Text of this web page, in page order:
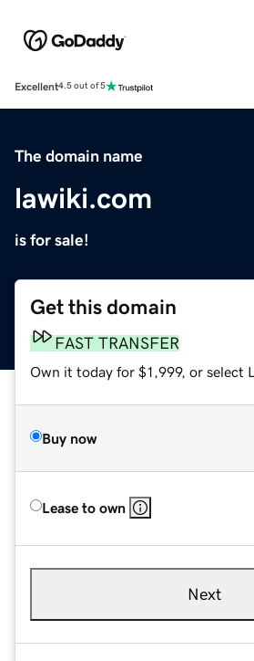
Excellent4.5 out of 5
The domain name
lawiki.com
is for sale!
Get this domain
FAST TRANSFER
Own it today for $1,999, or select
Buy now
Lease to own
Next